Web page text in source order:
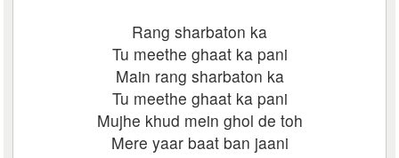
Rang sharbaton ka
Tu meethe ghaat ka pani
Main rang sharbaton ka
Tu meethe ghaat ka pani
Mujhe khud mein ghol de toh
Mere yaar baat ban jaani